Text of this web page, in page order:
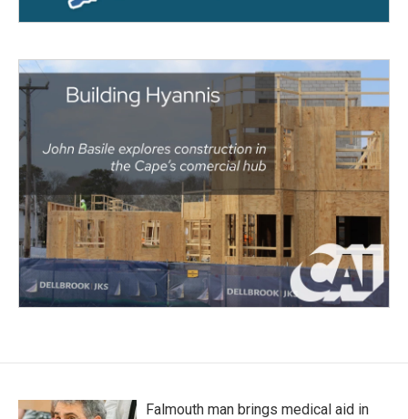
Falmouth man brings medical aid in